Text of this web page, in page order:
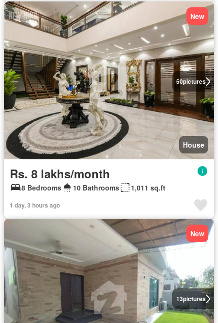
50pictures
New
House
Rs. 8 lakhs/month
8 Bedrooms 10 Bathrooms 1,011 sq.ft
1 day, 3 hours ago
13pictures
New